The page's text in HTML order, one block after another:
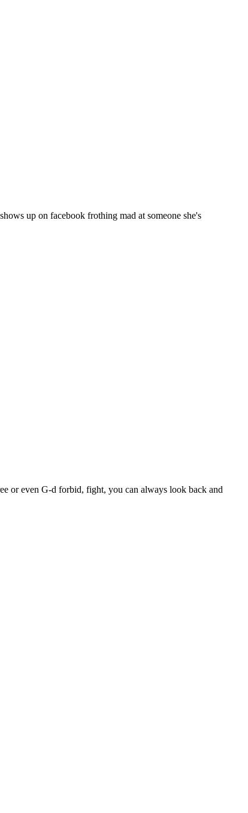
up on facebook frothing mad at someone she's
or even G-d forbid, fight, you can always look back and